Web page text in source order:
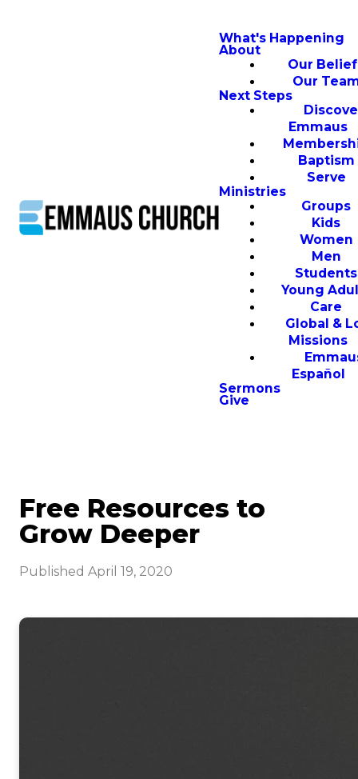
What's Happening
About
Our
Our
Next Steps
Emmaus
Baptism
Serve
Ministries
Groups
Kids
Women
Men
Students
Young
Care
Global &
Missions
Español
Sermons
Give
Free Resources to
Grow Deeper
Published April 19, 2020